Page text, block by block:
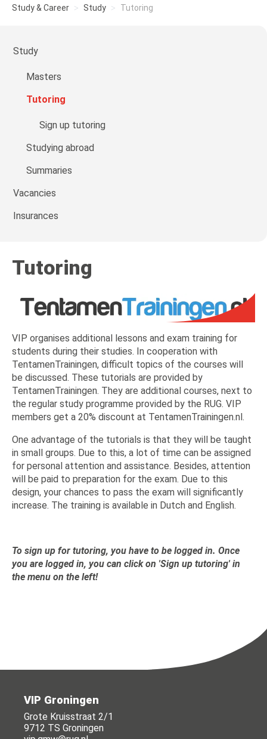
Study & Career Study Tutoring
Study
Masters
Tutoring
Sign up tutoring
Studying abroad
Summaries
Vacancies
Insurances
Tutoring
VIP organises additional lessons and exam training for
students during their studies. In cooperation with
TentamenTrainingen, difficult topics of the courses will
be discussed. These tutorials are provided by
TentamenTrainingen. They are additional courses, next to
the regular study programme provided by the RUG. VIP
members get a 20% discount at TentamenTrainingen.nl.
One advantage of the tutorials is that they will be taught
in small groups. Due to this, a lot of time can be assigned
for personal attention and assistance. Besides, attention
will be paid to preparation for the exam. Due to this
design, your chances to pass the exam will significantly
increase. The training is available in Dutch and English.
To sign up for tutoring, you have to be logged in. Once
you are logged in, you can click on 'Sign up tutoring' in
the menu on the left!
VIP Groningen
Grote Kruisstraat 2/1
9712 TS Groningen